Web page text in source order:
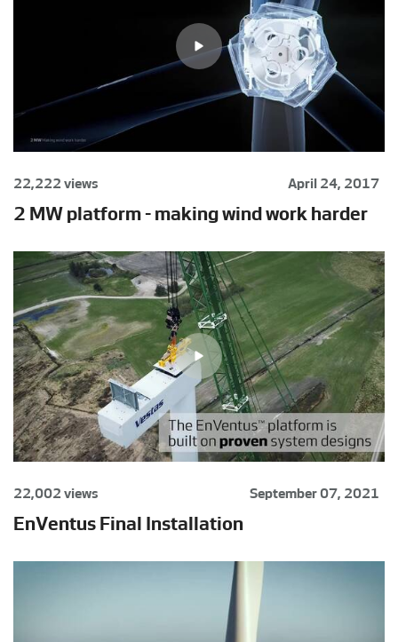
22,222 views April 24, 2017
2 MW platform - making wind work harder
22,002 views September 07, 2021
EnVentus Final Installation